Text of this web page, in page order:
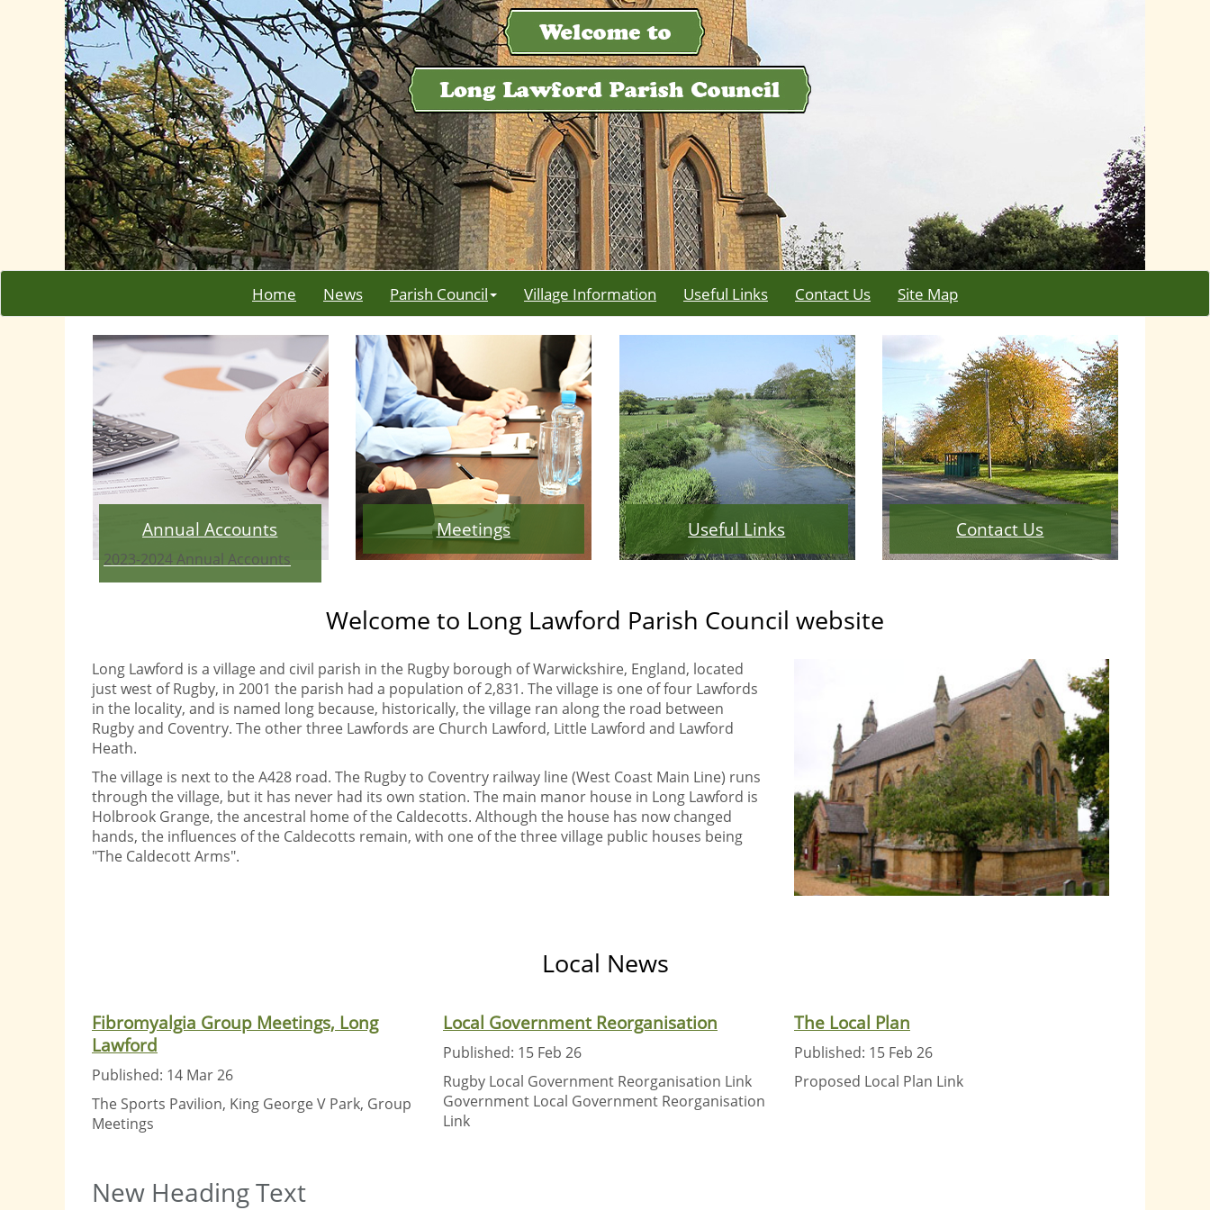
Home News Parish Council Village Information Useful Links Contact Us Site Map
Annual Accounts
2023-2024 Annual Accounts
Meetings Useful Links Contact Us
Welcome to Long Lawford Parish Council website
Long Lawford is a village and civil parish in the Rugby borough of Warwickshire, England, located
just west of Rugby, in 2001 the parish had a population of 2,831. The village is one of four Lawfords
in the locality, and is named long because, historically, the village ran along the road between
Rugby and Coventry. The other three Lawfords are Church Lawford, Little Lawford and Lawford
Heath.
The village is next to the A428 road. The Rugby to Coventry railway line (West Coast Main Line) runs
through the village, but it has never had its own station. The main manor house in Long Lawford is
Holbrook Grange, the ancestral home of the Caldecotts. Although the house has now changed
hands, the influences of the Caldecotts remain, with one of the three village public houses being
"The Caldecott Arms".
Local News
Fibromyalgia Group Meetings, Long
Lawford
Published: 14 Mar 26
The Sports Pavilion, King George V Park, Group
Meetings
Local Government Reorganisation
Published: 15 Feb 26
Rugby Local Government Reorganisation Link
Government Local Government Reorganisation
Link
The Local Plan
Published: 15 Feb 26
Proposed Local Plan Link
New Heading Text